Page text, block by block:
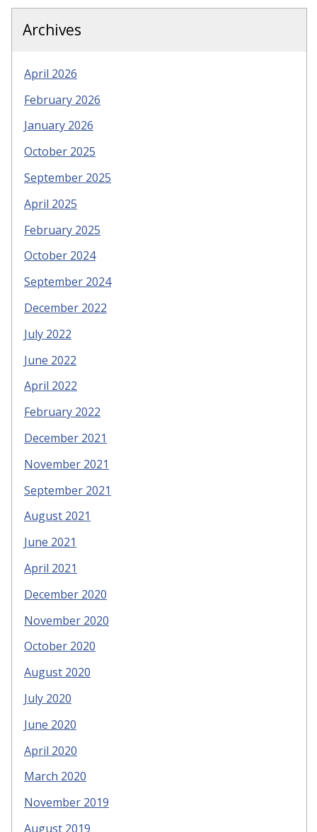
Archives
April 2026
February 2026
January 2026
October 2025
September 2025
April 2025
February 2025
October 2024
September 2024
December 2022
July 2022
June 2022
April 2022
February 2022
December 2021
November 2021
September 2021
August 2021
June 2021
April 2021
December 2020
November 2020
October 2020
August 2020
July 2020
June 2020
April 2020
March 2020
November 2019
August 2019